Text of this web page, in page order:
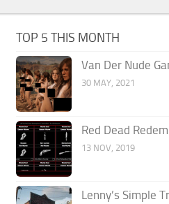
TOP 5 THIS MONTH
Van Der Nude
30 MAY, 2021
Red Dead
13 NOV, 2019
Lenny’s Simple